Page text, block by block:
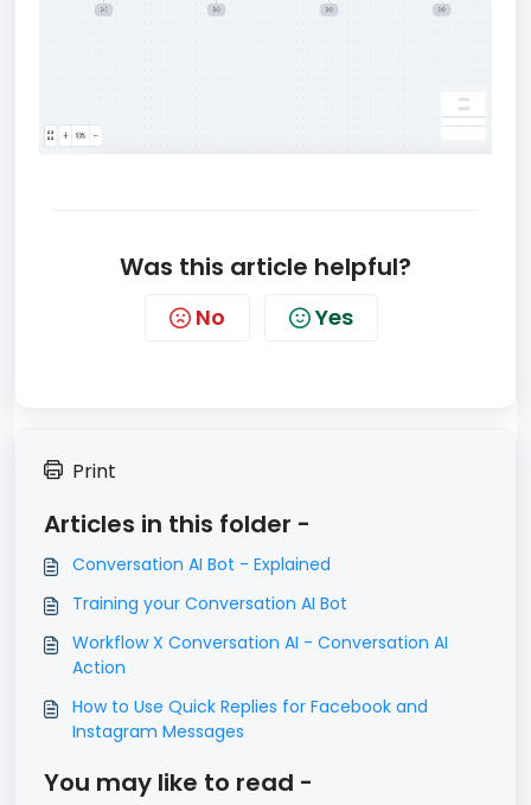
Was this article helpful?
No Yes
Print
Articles in this folder -
Conversation AI Bot - Explained
Training your Conversation AI Bot
Workflow X Conversation AI - Conversation AI
Action
How to Use Quick Replies for Facebook and
Instagram Messages
You may like to read -